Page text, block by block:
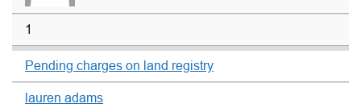
1
Pending charges on land registry
lauren adams